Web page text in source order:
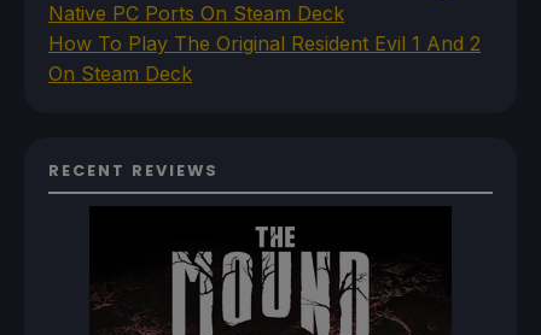
Native PC Ports On Steam Deck
How To Play The Original Resident Evil 1 And 2
On Steam Deck
RECENT REVIEWS